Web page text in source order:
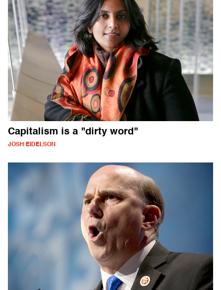
Capitalism is a "dirty word"
JOSH EIDELSON